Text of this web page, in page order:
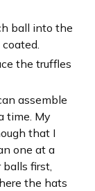
ball into the
the truffles
assemble
time. My
that I
one at a
balls first,
the hats